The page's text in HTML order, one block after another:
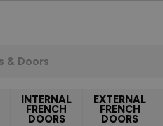
INTERNAL
FRENCH
DOORS
EXTERNAL
FRENCH
DOORS